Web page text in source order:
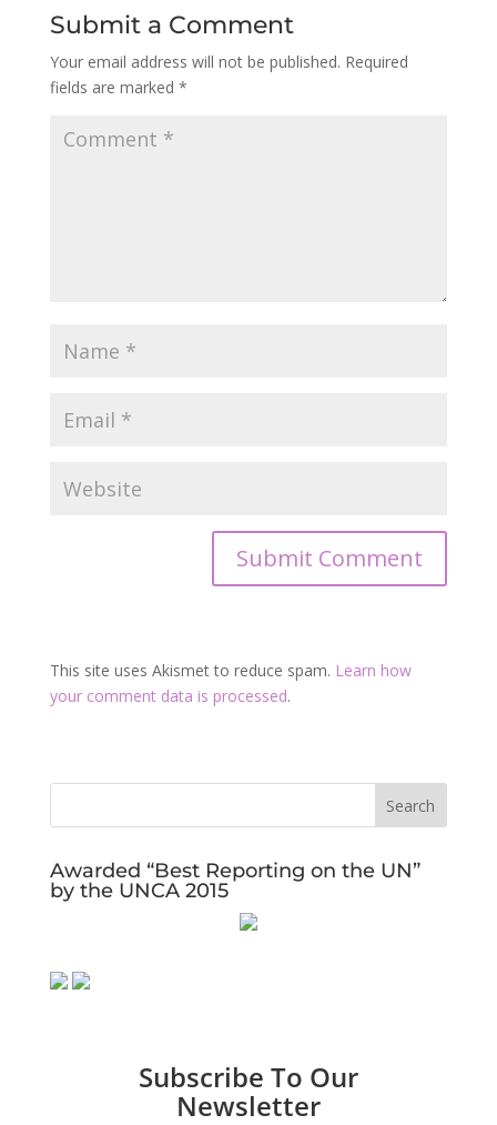
Submit a Comment
Your email address will not be published. Required
fields are marked *
This site uses Akismet to reduce spam. Learn how
your comment data is processed.
Awarded “Best Reporting on the UN”
by the UNCA 2015
Subscribe To Our
Newsletter